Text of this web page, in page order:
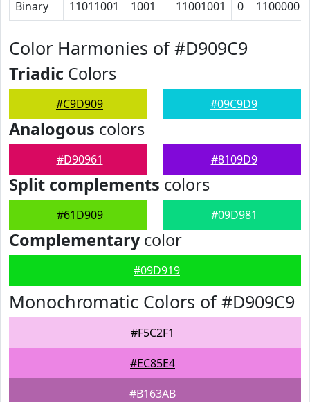
Binary 11011001 1001 11001001 0 1100000
Color Harmonies of #D909C9
Triadic Colors
#C9D909 #09C9D9
Analogous colors
#D90961 #8109D9
Split complements colors
#61D909 #09D981
Complementarycolor
#09D919
Monochromatic Colors of #D909C9
#F5C2F1
#EC85E4
#B163AB